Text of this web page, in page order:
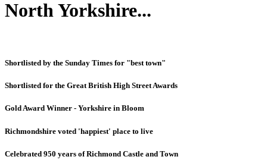
North Yorkshire...
Shortlisted by the Sunday Times for "best town"
Shortlisted for the Great British High Street Awards
Gold Award Winner - Yorkshire in Bloom
Richmondshire voted 'happiest' place to live
Celebrated 950 years of Richmond Castle and Town